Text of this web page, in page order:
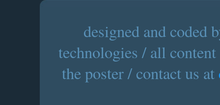
designed and
technologies / all
the poster / contact us at